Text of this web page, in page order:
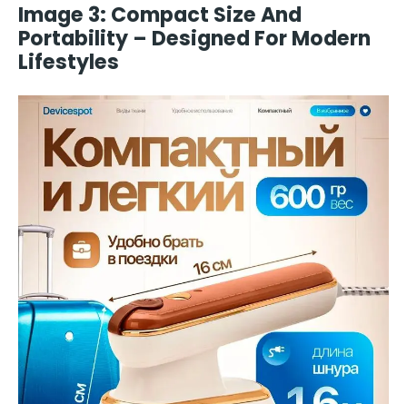
Image 3: Compact Size And
Portability – Designed For Modern
Lifestyles